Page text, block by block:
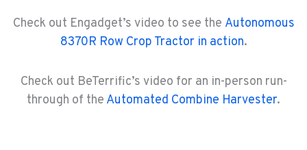
Check out Engadget’s video to see the Autonomous
8370R Row Crop Tractor in action.
Check out BeTerrific’s video for an in-person run-
through of the Automated Combine Harvester.